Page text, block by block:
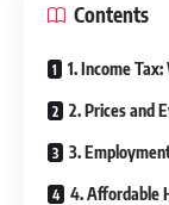
Contents
1. Income
2. Prices and
3.
4. Affordable